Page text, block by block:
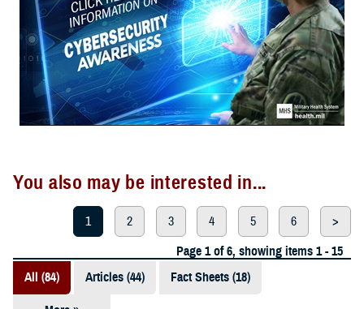
You also may be interested in...
1 2 3 4 5 6
>
Page 1 of 6, showing items 1 - 15
All (84)
Articles (44) Fact Sheets (18)